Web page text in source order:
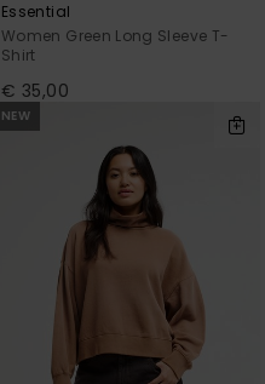
Essential
Women Green Long Sleeve T-
Shirt
€ 35,00
NEW